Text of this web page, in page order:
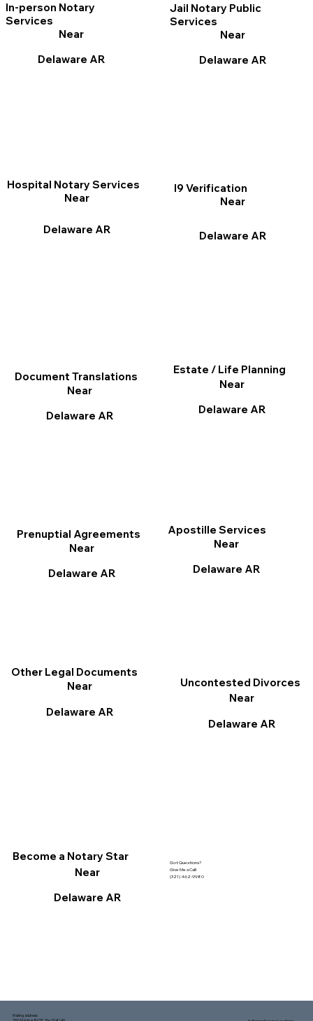
In-person Notary
Services
Near
Delaware AR
I9 Verification
Near
Delaware AR
Jail Notary Public
Services
Near
Delaware AR
Document Translations
Near
Delaware AR
Hospital Notary Services
Near
Delaware AR
Estate / Life Planning
Near
Delaware AR
Apostille Services
Near
Delaware AR
Other Legal Documents
Near
Delaware AR
Prenuptial Agreements
Near
Delaware AR
Become a Notary Star
Near
Delaware AR
Uncontested Divorces
Near
Delaware AR
Got Questions?
Give Me a Call!
(321) 462-9980
Mailing address: